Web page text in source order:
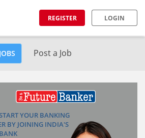
REGISTER LOGIN
Post a Job
YOUR BANKING
BY JOINING INDIA'S